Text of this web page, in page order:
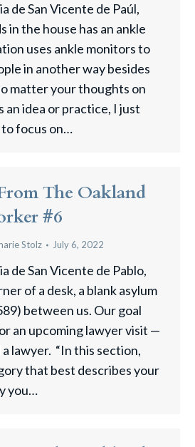
de San Vicente de Paúl,
in the house has an ankle
uses ankle monitors to
in another way besides
matter your thoughts on
an idea or practice, I just
focus on…
The Oakland
#6
Stolz July 6, 2022
de San Vicente de Pablo,
of a desk, a blank asylum
between us. Our goal
an upcoming lawyer visit —
lawyer. “In this section,
that best describes your
you…